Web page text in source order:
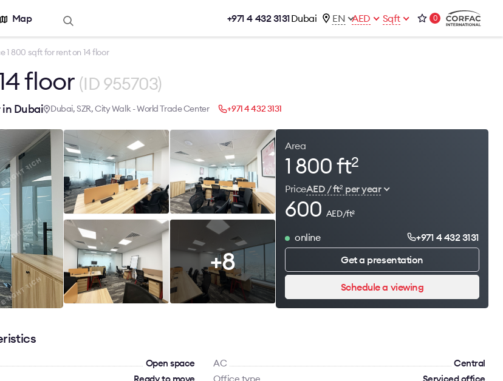
Map +971 4 432 3131Dubai EN AED Sqft 0
1 800 sqft for rent on 14 floor
floor (ID 955703)
in Dubai Dubai, SZR, City Walk - World Trade Center +971 4 432 3131
+8
Area
1 800 ft2
PriceAED / ft2per year
600 AED/ft2
online
+971 4 432 3131
Get a presentation
Schedule a viewing
Open space AC
Сentral
Office for sale
Warehouses